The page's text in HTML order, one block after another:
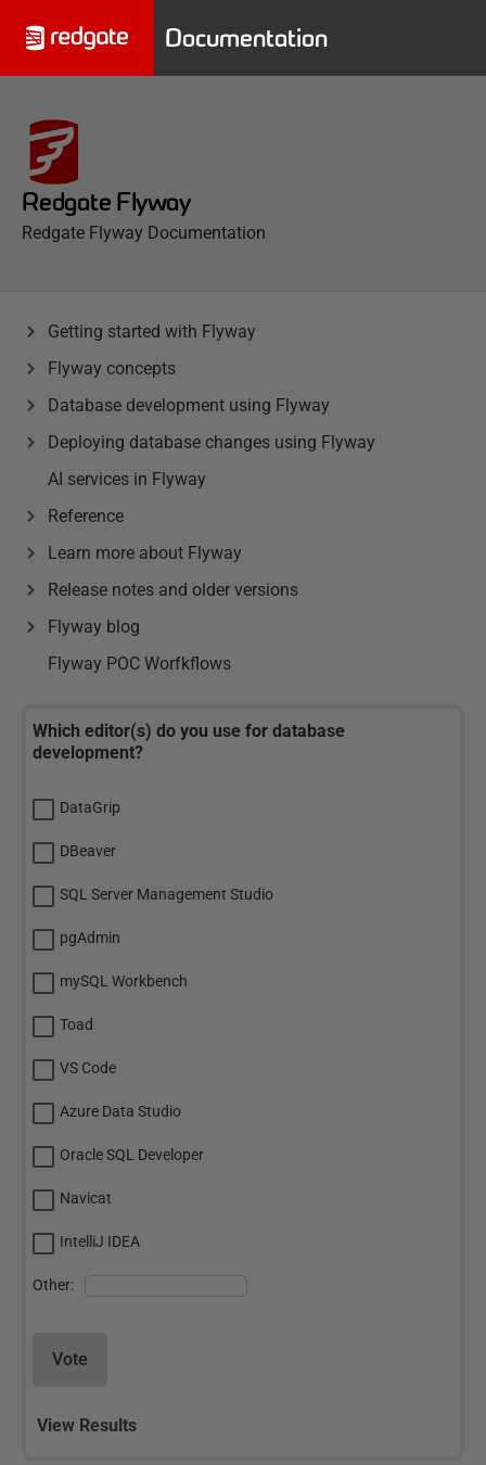
Documentation
Redgate Flyway
Redgate Flyway Documentation
Getting started with Flyway
Flyway concepts
Database development using Flyway
Deploying database changes using Flyway
AI services in Flyway
Reference
Learn more about Flyway
Release notes and older versions
Flyway blog
Flyway POC Worfkflows
Which editor(s) do you use for database
development?
DataGrip
DBeaver
SQL Server Management Studio
pgAdmin
mySQL Workbench
Toad
VS Code
Azure Data Studio
Oracle SQL Developer
Navicat
IntelliJ IDEA
Other:
Vote
View Results